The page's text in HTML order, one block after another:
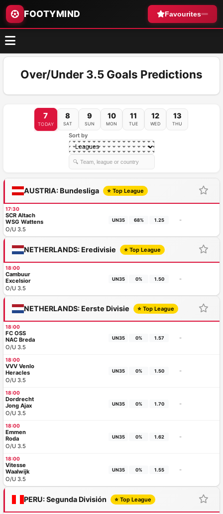
FOOTYMIND Favourites
Over/Under 3.5 Goals Predictions
7
TODAY
8
SAT
9
SUN
10
MON
11
TUE
12
WED
13
THU
Sort by
AUSTRIA: Bundesliga ⭐ Top League
17:30
SCR Altach
WSG Wattens
O/U 3.5
UN35 68% 1.25 -
NETHERLANDS: Eredivisie ⭐ Top League
18:00
Cambuur
Excelsior
O/U 3.5
UN35 0% 1.50 -
NETHERLANDS: Eerste Divisie ⭐ Top League
18:00
FC OSS
NAC Breda
O/U 3.5
UN35 0% 1.57 -
18:00
VVV Venlo
Heracles
O/U 3.5
UN35 0% 1.50 -
18:00
Dordrecht
Jong Ajax
O/U 3.5
UN35 0% 1.70 -
18:00
Emmen
Roda
O/U 3.5
UN35 0% 1.62 -
18:00
Vitesse
Waalwijk
O/U 3.5
UN35 0% 1.55 -
PERU: Segunda División ⭐ Top League